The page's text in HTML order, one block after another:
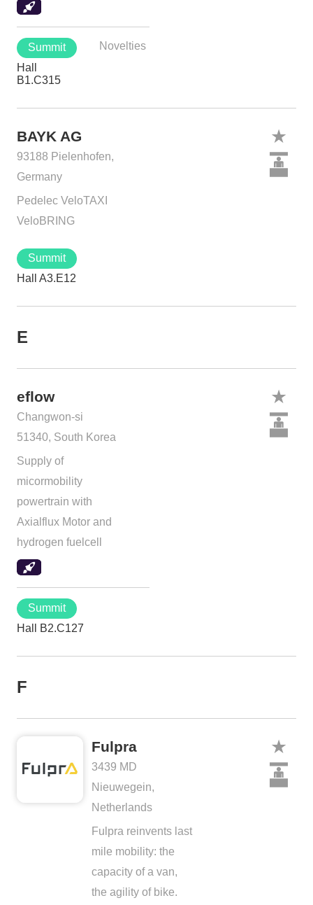
Novelties
Summit
Hall
B1.C315
BAYK AG
93188 Pielenhofen,
Germany
Pedelec VeloTAXI
VeloBRING
Summit
Hall A3.E12
E
eflow
Changwon-si
51340, South Korea
Supply of
micormobility
powertrain with
Axialflux Motor and
hydrogen fuelcell
Summit
Hall B2.C127
F
Fulpra
3439 MD
Nieuwegein,
Netherlands
Fulpra reinvents last
mile mobility: the
capacity of a van,
the agility of bike.